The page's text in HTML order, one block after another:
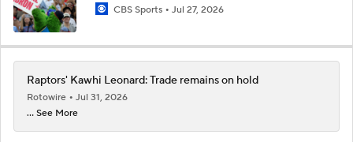
CBS Sports Jul 27, 2026
Raptors' Kawhi Leonard: Trade remains on hold
Rotowire
Jul 31, 2026
... See More